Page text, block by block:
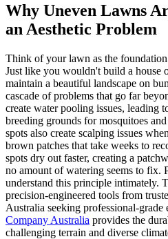
Why Uneven Lawns
an Aesthetic Problem
Think of your lawn as the
Just like you wouldn't build a house
maintain a beautiful landscape on
cascade of problems that go far
create water pooling issues, leading
breeding grounds for mosquitoes
spots also create scalping issues
brown patches that take weeks to
spots dry out faster, creating a
no amount of watering seems to fix.
understand this principle intimately.
precision-engineered tools from
Australia seeking professional-grade
Company Australia provides the
challenging terrain and diverse